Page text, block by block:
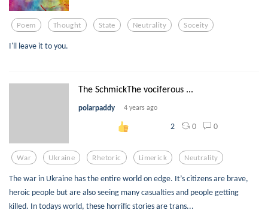
Poem Thought State Neutrality Soceity
I'll leave it to you.
The SchmickThe vociferous ...
polarpaddy 4 years ago
2 0 0
War Ukraine Rhetoric Limerick Neutrality
The war in Ukraine has the entire world on edge. It’s citizens are brave,
heroic people but are also seeing many casualties and people getting
killed. In todays world, these horrific stories are trans...